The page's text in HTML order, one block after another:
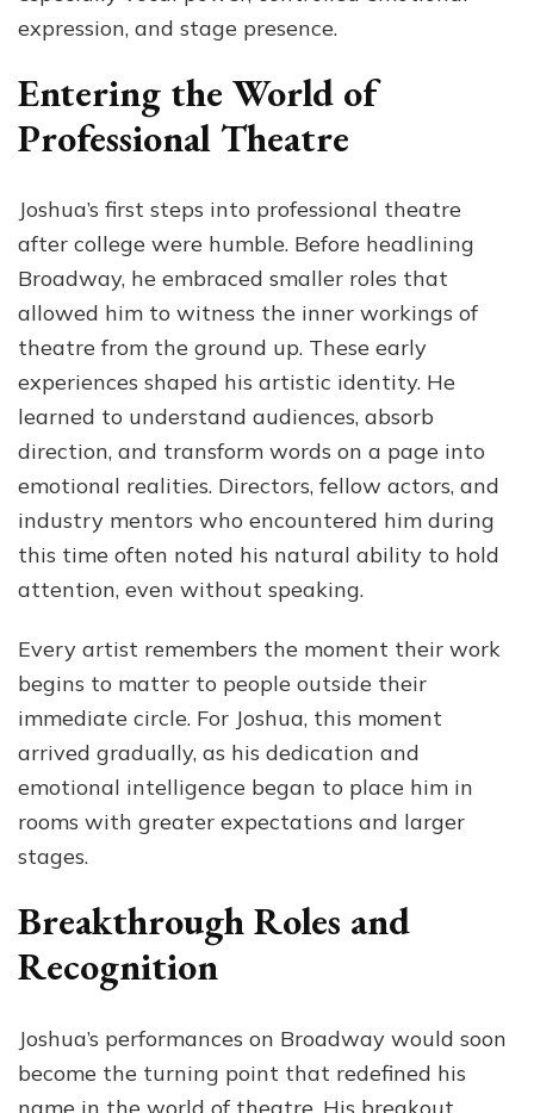
expression, and stage presence.
Entering the World of
Professional Theatre
Joshua’s first steps into professional theatre
after college were humble. Before headlining
Broadway, he embraced smaller roles that
allowed him to witness the inner workings of
theatre from the ground up. These early
experiences shaped his artistic identity. He
learned to understand audiences, absorb
direction, and transform words on a page into
emotional realities. Directors, fellow actors, and
industry mentors who encountered him during
this time often noted his natural ability to hold
attention, even without speaking.
Every artist remembers the moment their work
begins to matter to people outside their
immediate circle. For Joshua, this moment
arrived gradually, as his dedication and
emotional intelligence began to place him in
rooms with greater expectations and larger
stages.
Breakthrough Roles and
Recognition
Joshua’s performances on Broadway would soon
become the turning point that redefined his
name in the world of theatre. His breakout